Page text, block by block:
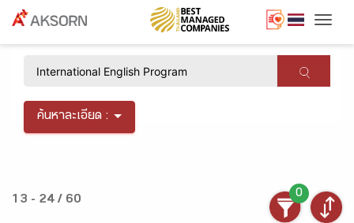
ค้นหาละเอียด :
13 - 24 / 60
0